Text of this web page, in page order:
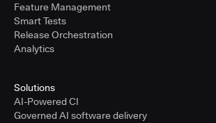
Feature Management
Smart Tests
Release Orchestration
Analytics
Solutions
AI-Powered CI
Governed AI software delivery